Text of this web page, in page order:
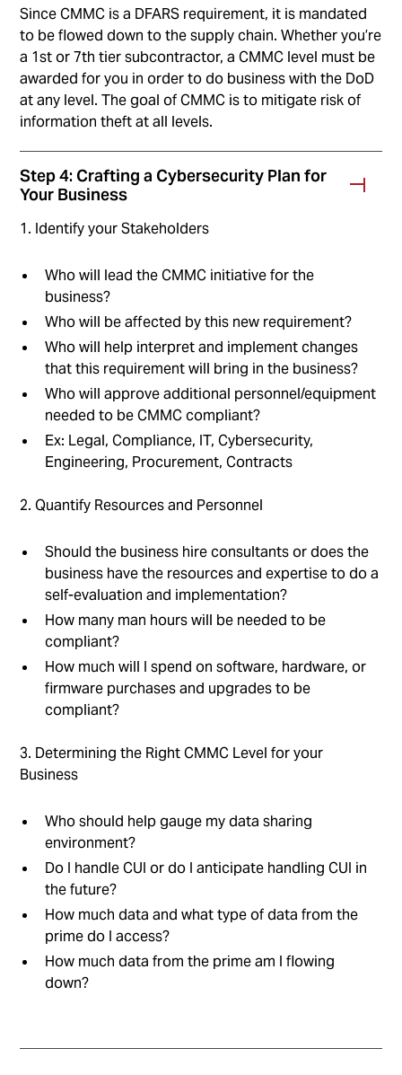
Since CMMC is a DFARS requirement, it is mandated
to be flowed down to the supply chain. Whether you’re
a 1st or 7th tier subcontractor, a CMMC level must be
awarded for you in order to do business with the DoD
at any level. The goal of CMMC is to mitigate risk of
information theft at all levels.
Step 4: Crafting a Cybersecurity Plan for
Your Business
1. Identify your Stakeholders
Who will lead the CMMC initiative for the
business?
Who will be affected by this new requirement?
Who will help interpret and implement changes
that this requirement will bring in the business?
Who will approve additional personnel/equipment
needed to be CMMC compliant?
Ex: Legal, Compliance, IT, Cybersecurity,
Engineering, Procurement, Contracts
2. Quantify Resources and Personnel
Should the business hire consultants or does the
business have the resources and expertise to do a
self-evaluation and implementation?
How many man hours will be needed to be
compliant?
How much will I spend on software, hardware, or
firmware purchases and upgrades to be
compliant?
3. Determining the Right CMMC Level for your
Business
Who should help gauge my data sharing
environment?
Do I handle CUI or do I anticipate handling CUI in
the future?
How much data and what type of data from the
prime do I access?
How much data from the prime am I flowing
down?